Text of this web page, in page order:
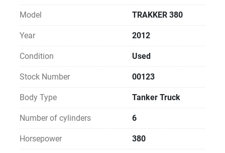
Model TRAKKER 380
Year 2012
Condition Used
Stock Number 00123
Body Type Tanker Truck
Number of cylinders 6
Horsepower 380